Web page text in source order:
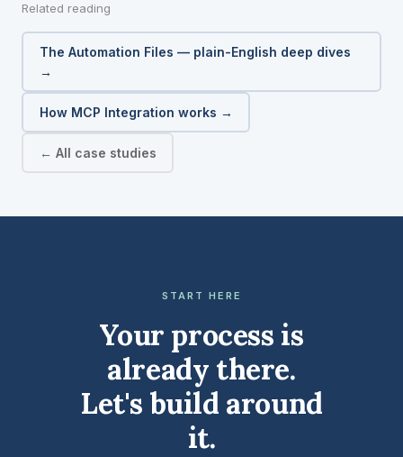
Related reading
The Automation Files — plain-English deep dives
→
How MCP Integration works →
← All case studies
START HERE
Your process is
already there.
Let's build around
it.